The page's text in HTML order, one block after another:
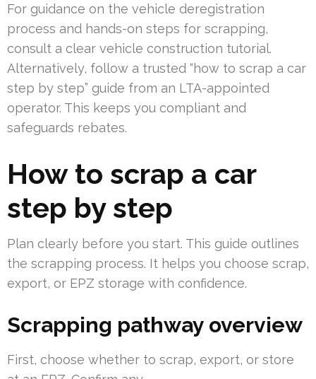
For guidance on the vehicle deregistration
process and hands-on steps for scrapping,
consult a clear vehicle construction tutorial.
Alternatively, follow a trusted “how to scrap a car
step by step” guide from an LTA-appointed
operator. This keeps you compliant and
safeguards rebates.
How to scrap a car
step by step
Plan clearly before you start. This guide outlines
the scrapping process. It helps you choose scrap,
export, or EPZ storage with confidence.
Scrapping pathway overview
First, choose whether to scrap, export, or store